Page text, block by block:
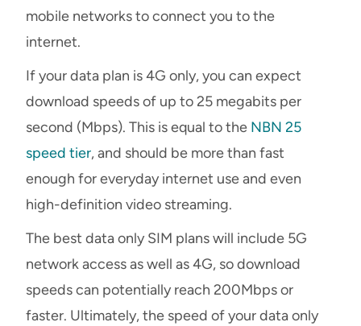
mobile networks to connect you to the
internet.
If your data plan is 4G only, you can expect
download speeds of up to 25 megabits per
second (Mbps). This is equal to the NBN 25
speed tier, and should be more than fast
enough for everyday internet use and even
high-definition video streaming.
The best data only SIM plans will include 5G
network access as well as 4G, so download
speeds can potentially reach 200Mbps or
faster. Ultimately, the speed of your data only